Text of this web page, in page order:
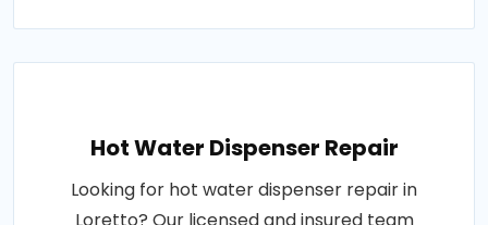
Hot Water Dispenser Repair
Looking for hot water dispenser repair in
Loretto? Our licensed and insured team